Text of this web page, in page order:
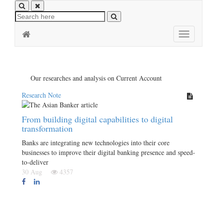
Toggle
navigation
Our researches and analysis on Current Account
Research Note
From building digital capabilities to digital
transformation
Banks are integrating new technologies into their core
businesses to improve their digital banking presence and speed-
to-deliver
30 Aug
4357